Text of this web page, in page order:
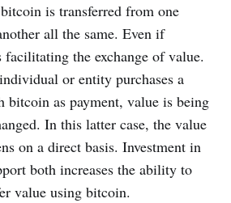
is transferred from one
all the same. Even if
the exchange of value.
or entity purchases a
bitcoin as payment, value is being
In this latter case, the value
on a direct basis. Investment in
both increases the ability to
value using bitcoin.